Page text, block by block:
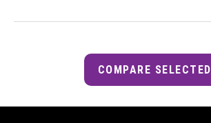
COMPARE SELECTED